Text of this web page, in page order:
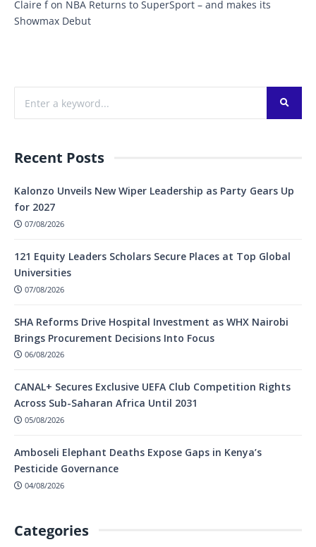
Claire fon NBA Returns to SuperSport – and makes its
Showmax Debut
Recent Posts
Kalonzo Unveils New Wiper Leadership as Party Gears Up
for 2027
07/08/2026
121 Equity Leaders Scholars Secure Places at Top Global
Universities
07/08/2026
SHA Reforms Drive Hospital Investment as WHX Nairobi
Brings Procurement Decisions Into Focus
06/08/2026
CANAL+ Secures Exclusive UEFA Club Competition Rights
Across Sub-Saharan Africa Until 2031
05/08/2026
Amboseli Elephant Deaths Expose Gaps in Kenya’s
Pesticide Governance
04/08/2026
Categories